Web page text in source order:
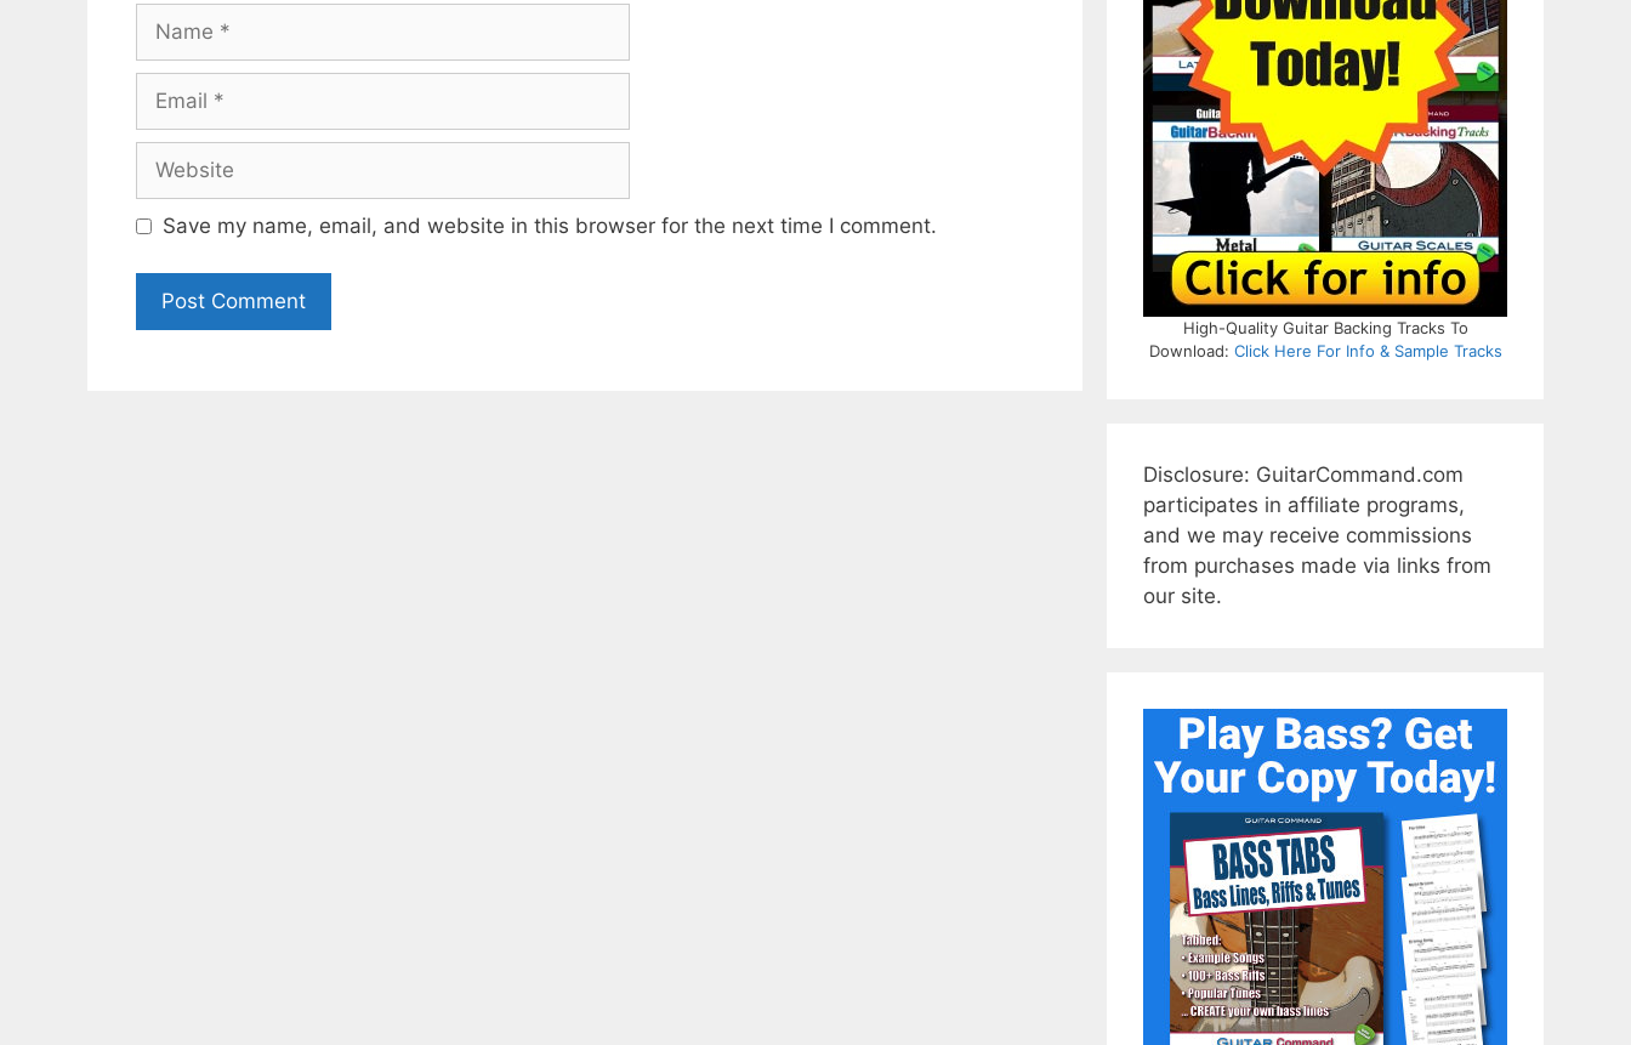
Name
Email
Website
Save my name, email, and website in this browser for the next time I comment.
High-Quality Guitar Backing Tracks To
Download: Click Here For Info & Sample Tracks
Disclosure: GuitarCommand.com
participates in affiliate programs,
and we may receive commissions
from purchases made via links from
our site.